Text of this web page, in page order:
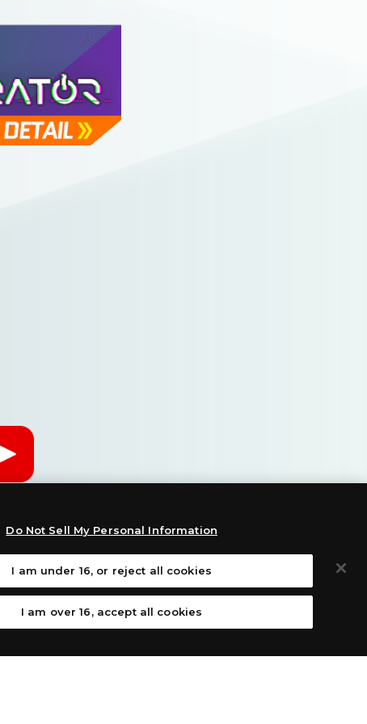
Do Not Sell My Personal Information
I am under 16, or reject all cookies
I am over 16, accept all cookies